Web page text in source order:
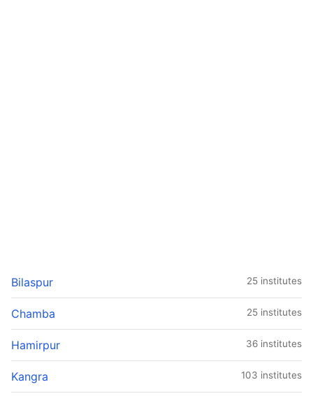
Bilaspur 25 institutes
Chamba 25 institutes
Hamirpur 36 institutes
Kangra 103 institutes